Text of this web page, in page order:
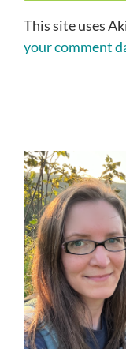
This site uses
your comment